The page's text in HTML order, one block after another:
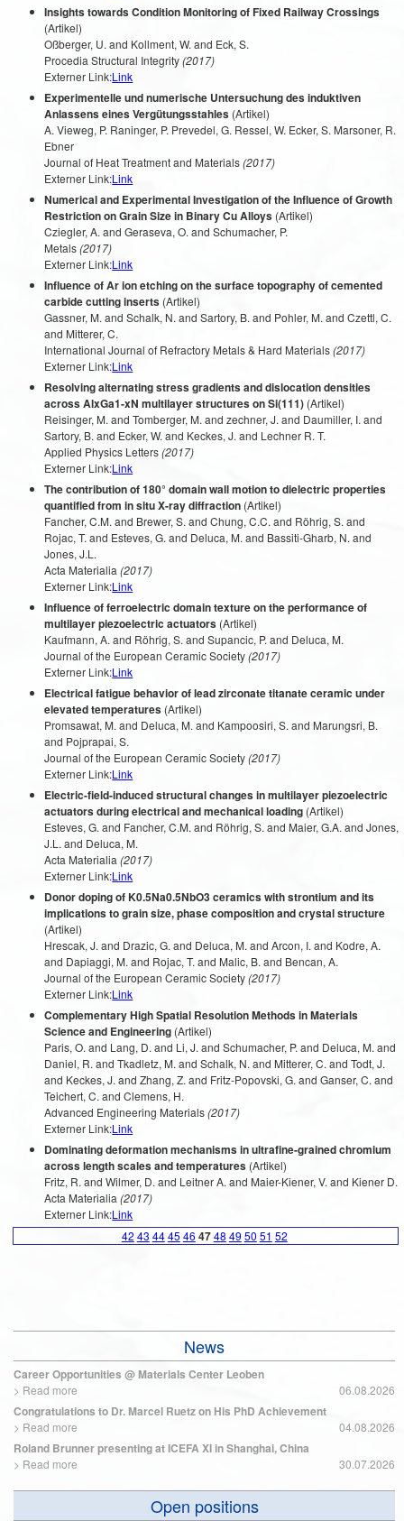
Insights towards Condition Monitoring of Fixed Railway Crossings
(Artikel)
Oßberger, U. and Kollment, W. and Eck, S.
Procedia Structural Integrity(2017)
Externer Link:Link
Experimentelle und numerische Untersuchung des induktiven
Anlassens eines Vergütungsstahles (Artikel)
A. Vieweg, P. Raninger, P. Prevedel, G. Ressel, W. Ecker, S. Marsoner, R.
Ebner
Journal of Heat Treatment and Materials(2017)
Externer Link:Link
Numerical and Experimental Investigation of the Influence of Growth
Restriction on Grain Size in Binary Cu Alloys (Artikel)
Cziegler, A. and Geraseva, O. and Schumacher, P.
Metals(2017)
Externer Link:Link
Influence of Ar ion etching on the surface topography of cemented
carbide cutting inserts (Artikel)
Gassner, M. and Schalk, N. and Sartory, B. and Pohler, M. and Czettl, C.
and Mitterer, C.
International Journal of Refractory Metals & Hard Materials(2017)
Externer Link:Link
Resolving alternating stress gradients and dislocation densities
across AlxGa1-xN multilayer structures on Si(111) (Artikel)
Reisinger, M. and Tomberger, M. and zechner, J. and Daumiller, I. and
Sartory, B. and Ecker, W. and Keckes, J. and Lechner R. T.
Applied Physics Letters(2017)
Externer Link:Link
The contribution of 180° domain wall motion to dielectric properties
quantified from in situ X-ray diffraction (Artikel)
Fancher, C.M. and Brewer, S. and Chung, C.C. and Röhrig, S. and
Rojac, T. and Esteves, G. and Deluca, M. and Bassiti-Gharb, N. and
Jones, J.L.
Acta Materialia (2017)
Externer Link:Link
Influence of ferroelectric domain texture on the performance of
multilayer piezoelectric actuators (Artikel)
Kaufmann, A. and Röhrig, S. and Supancic, P. and Deluca, M.
Journal of the European Ceramic Society(2017)
Externer Link:Link
Electrical fatigue behavior of lead zirconate titanate ceramic under
elevated temperatures (Artikel)
Promsawat, M. and Deluca, M. and Kampoosiri, S. and Marungsri, B.
and Pojprapai, S.
Journal of the European Ceramic Society(2017)
Externer Link:Link
Electric-field-induced structural changes in multilayer piezoelectric
actuators during electrical and mechanical loading (Artikel)
Esteves, G. and Fancher, C.M. and Röhrig, S. and Maier, G.A. and Jones,
J.L. and Deluca, M.
Acta Materialia (2017)
Externer Link:Link
Donor doping of K0.5Na0.5NbO3 ceramics with strontium and its
implications to grain size, phase composition and crystal structure
(Artikel)
Hrescak, J. and Drazic, G. and Deluca, M. and Arcon, I. and Kodre, A.
and Dapiaggi, M. and Rojac, T. and Malic, B. and Bencan, A.
Journal of the European Ceramic Society(2017)
Externer Link:Link
Complementary High Spatial Resolution Methods in Materials
Science and Engineering (Artikel)
Paris, O. and Lang, D. and Li, J. and Schumacher, P. and Deluca, M. and
Daniel, R. and Tkadletz, M. and Schalk, N. and Mitterer, C. and Todt, J.
and Keckes, J. and Zhang, Z. and Fritz-Popovski, G. and Ganser, C. and
Teichert, C. and Clemens, H.
Advanced Engineering Materials(2017)
Externer Link:Link
Dominating deformation mechanisms in ultrafine-grained chromium
across length scales and temperatures (Artikel)
Fritz, R. and Wilmer, D. and Leitner A. and Maier-Kiener, V. and Kiener D.
Acta Materialia (2017)
Externer Link:Link
42 43 4445 46 4748 49 50 51 52
News
Career Opportunities @ Materials Center Leoben
> Read more 06.08.2026
Congratulations to Dr. Marcel Ruetz on His PhD Achievement
> Read more 04.08.2026
Roland Brunner presenting at ICEFA XI in Shanghai, China
> Read more 30.07.2026
Open positions